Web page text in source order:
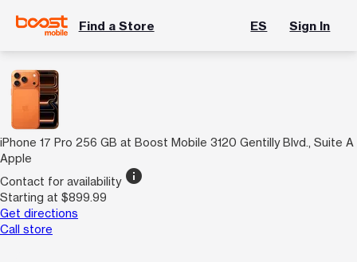
Find a Store ES Sign In
iPhone 17 Pro 256 GB at Boost Mobile 3120 Gentilly Blvd., Suite A
Apple
Contact for availability info
Starting at $899.99
Get directions
Call store